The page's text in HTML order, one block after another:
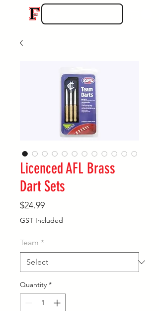
Licenced AFL Brass
Dart Sets
$24.99Price
GST Included
Team *
Quantity *